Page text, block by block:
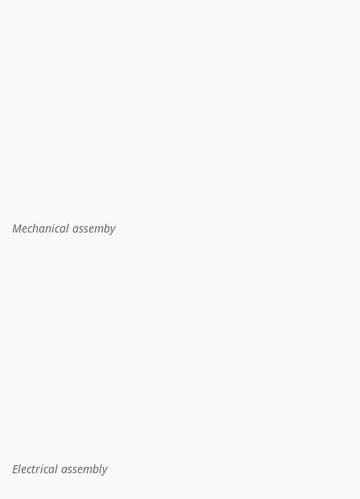
Mechanical assemby
Electrical assembly